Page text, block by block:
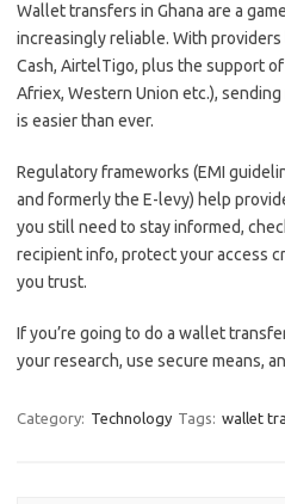
Wallet transfers in Ghana are a
increasingly reliable. With
Cash, AirtelTigo, plus the support
Afriex, Western Union etc.),
is easier than ever.
Regulatory frameworks (EMI
and formerly the E-levy) help
you still need to stay informed,
recipient info, protect your access
you trust.
If you’re going to do a wallet
your research, use secure means,
Category: Technology Tags: wallet